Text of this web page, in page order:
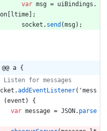
var msg = uiBindings .
ltime
;
socket . send (msg) ;
a {
.addEventListener( 'mess
(event )
{
var message = JSON . parse